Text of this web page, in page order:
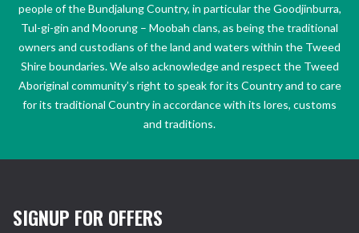
people of the Bundjalung Country, in particular the Goodjinburra,
Tul-gi-gin and Moorung – Moobah clans, as being the traditional
owners and custodians of the land and waters within the Tweed
Shire boundaries. We also acknowledge and respect the Tweed
Aboriginal community’s right to speak for its Country and to care
for its traditional Country in accordance with its lores, customs
and traditions.
SIGNUP FOR OFFERS